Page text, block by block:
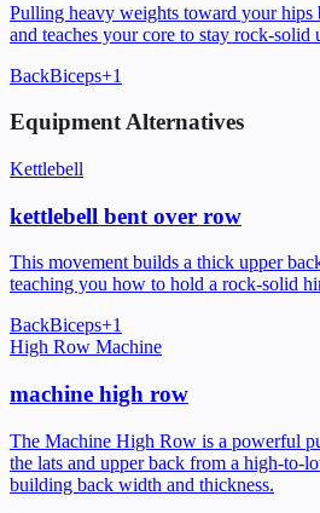
Pulling heavy weights toward your hips
and teaches your core to stay rock-solid
BackBiceps+1
Equipment Alternatives
Kettlebell
kettlebell bent over row
This movement builds a thick upper
teaching you how to hold a rock-solid
BackBiceps+1
High Row Machine
machine high row
The Machine High Row is a powerful
the lats and upper back from a high-to-
building back width and thickness.